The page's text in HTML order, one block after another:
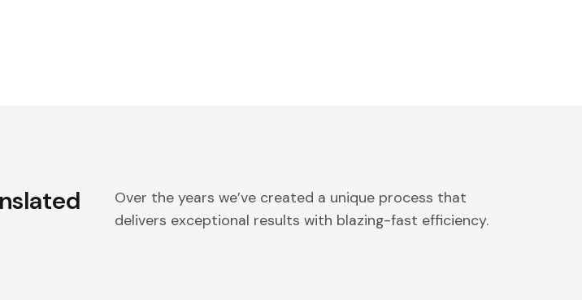
Over the years we’ve created a unique process that
delivers exceptional results with blazing-fast efficiency.